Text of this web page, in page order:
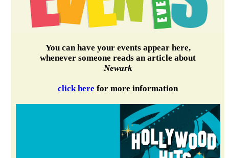
You can have your events appear here,
whenever someone reads an article about
Newark
click here for more information